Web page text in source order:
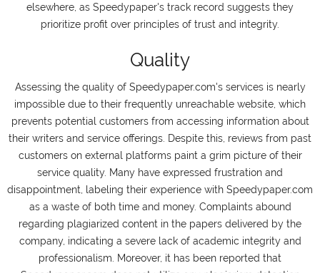
elsewhere, as Speedypaper's track record suggests they
prioritize profit over principles of trust and integrity.
Quality
Assessing the quality of Speedypaper.com's services is nearly
impossible due to their frequently unreachable website, which
prevents potential customers from accessing information about
their writers and service offerings. Despite this, reviews from past
customers on external platforms paint a grim picture of their
service quality. Many have expressed frustration and
disappointment, labeling their experience with Speedypaper.com
as a waste of both time and money. Complaints abound
regarding plagiarized content in the papers delivered by the
company, indicating a severe lack of academic integrity and
professionalism. Moreover, it has been reported that